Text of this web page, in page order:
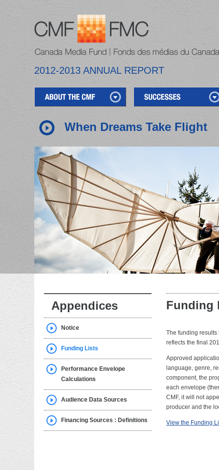
2012-2013 ANNUAL REPORT
When Dreams Take Flight
Appendices
Notice
Funding Lists
Performance Envelope
Calculations
Audience Data Sources
Financing Sources : Definitions
Funding
The funding
reflects the final
Approved
language, genre,
component, the
each envelope
CMF, it will not
producer and the
View the Funding